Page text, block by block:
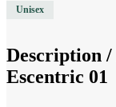
Unisex
Description /
Escentric 01